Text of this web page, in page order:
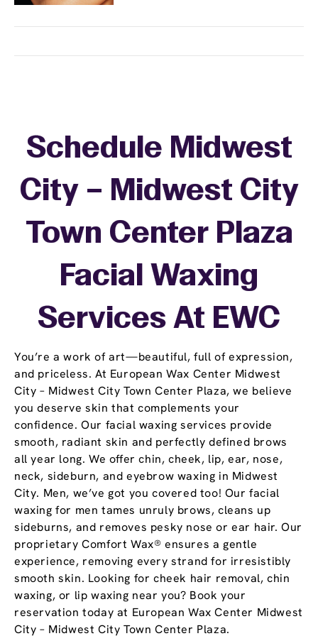
You’re a work of art—beautiful, full of expression,
and priceless. At European Wax Center Midwest
City – Midwest City Town Center Plaza, we believe
you deserve skin that complements your
confidence. Our facial waxing services provide
smooth, radiant skin and perfectly defined brows
all year long. We offer chin, cheek, lip, ear, nose,
neck, sideburn, and eyebrow waxing in Midwest
City. Men, we’ve got you covered too! Our facial
waxing for men tames unruly brows, cleans up
sideburns, and removes pesky nose or ear hair. Our
proprietary Comfort Wax® ensures a gentle
experience, removing every strand for irresistibly
smooth skin. Looking for cheek hair removal, chin
waxing, or lip waxing near you? Book your
reservation today at European Wax Center Midwest
City – Midwest City Town Center Plaza.
Schedule Midwest
City – Midwest City
Town Center Plaza
Facial Waxing
Services At EWC